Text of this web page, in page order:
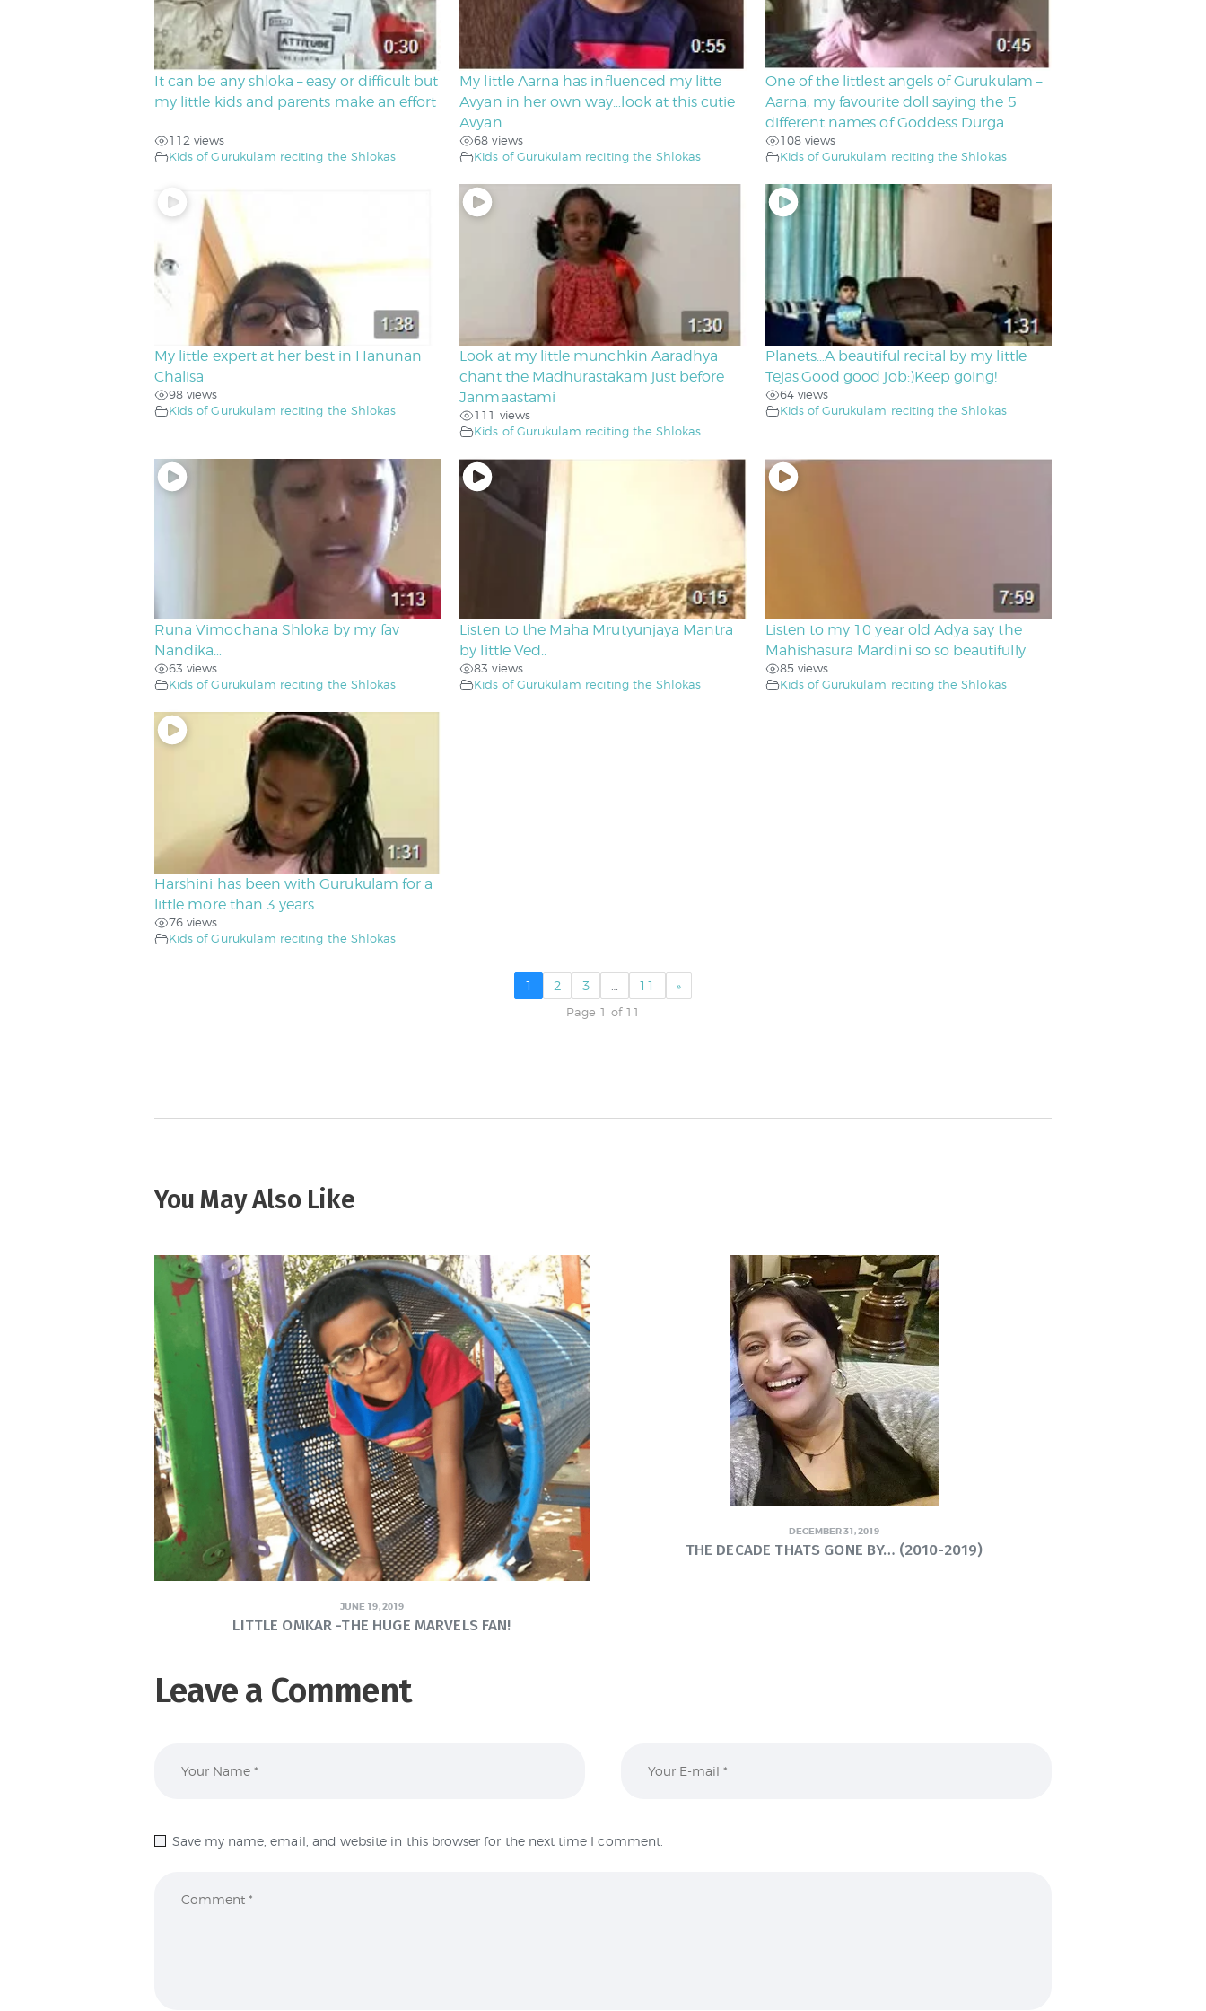
It can be any shloka – easy or difficult but
my little kids and parents make an effort
..
112 views
Kids of Gurukulam reciting the Shlokas
My little Aarna has influenced my litte
Avyan in her own way…look at this cutie
Avyan.
68 views
Kids of Gurukulam reciting the Shlokas
One of the littlest angels of Gurukulam –
Aarna, my favourite doll saying the 5
different names of Goddess Durga..
108 views
Kids of Gurukulam reciting the Shlokas
My little expert at her best in Hanunan
Chalisa
98 views
Kids of Gurukulam reciting the Shlokas
Look at my little munchkin Aaradhya
chant the Madhurastakam just before
Janmaastami
111 views
Kids of Gurukulam reciting the Shlokas
Planets…A beautiful recital by my little
Tejas.Good good job:)Keep going!
64 views
Kids of Gurukulam reciting the Shlokas
Runa Vimochana Shloka by my fav
Nandika…
63 views
Kids of Gurukulam reciting the Shlokas
Listen to the Maha Mrutyunjaya Mantra
by little Ved..
83 views
Kids of Gurukulam reciting the Shlokas
Listen to my 10 year old Adya say the
Mahishasura Mardini so so beautifully
85 views
Kids of Gurukulam reciting the Shlokas
Harshini has been with Gurukulam for a
little more than 3 years.
76 views
Kids of Gurukulam reciting the Shlokas
1 2 3 11 »
Page 1 of 11
You May Also Like
JUNE 19, 2019
LITTLE OMKAR -THE HUGE MARVELS FAN!
DECEMBER 31, 2019
THE DECADE THATS GONE BY… (2010-2019)
Leave a Comment
Save my name, email, and website in this browser for the next time I comment.